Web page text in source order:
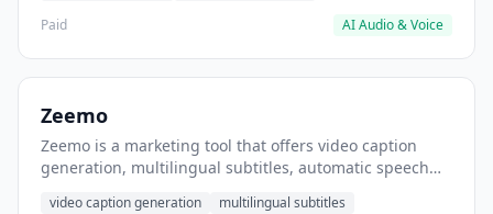
Paid
AI Audio & Voice
Zeemo
Zeemo is a marketing tool that offers video caption
generation, multilingual subtitles, automatic speech
video caption generation
multilingual subtitles